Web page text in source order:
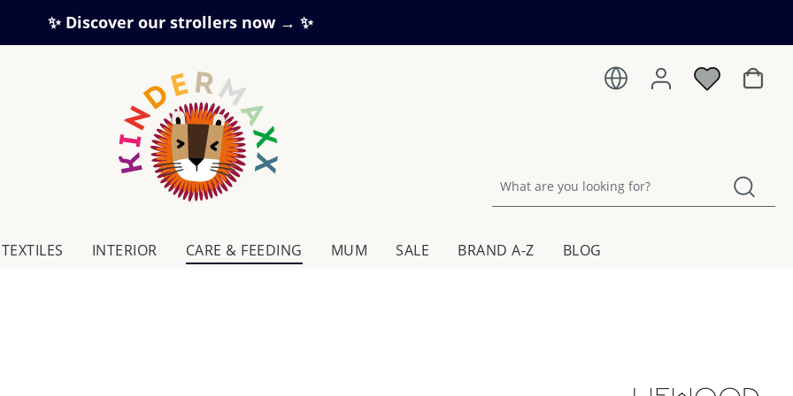
✨ Discover our strollers now → ✨
TEXTILES INTERIOR CARE & FEEDING MUM SALE BRAND A-Z BLOG